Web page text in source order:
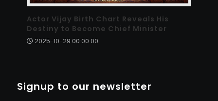
Actor Vijay Birth Chart Reveals His
Destiny to Become Chief Minister
2025-10-29 00:00:00
Signup to our newsletter